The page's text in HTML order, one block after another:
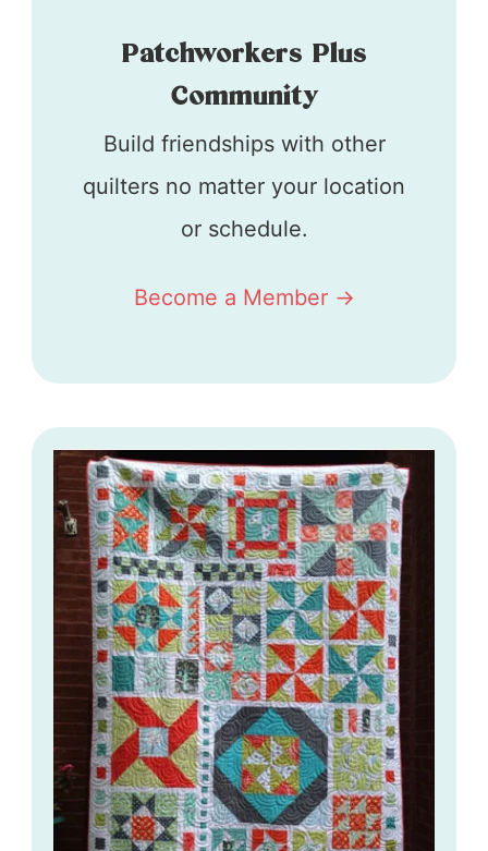
Patchworkers Plus
Community
Build friendships with other
quilters no matter your location
or schedule.
Become a Member ->